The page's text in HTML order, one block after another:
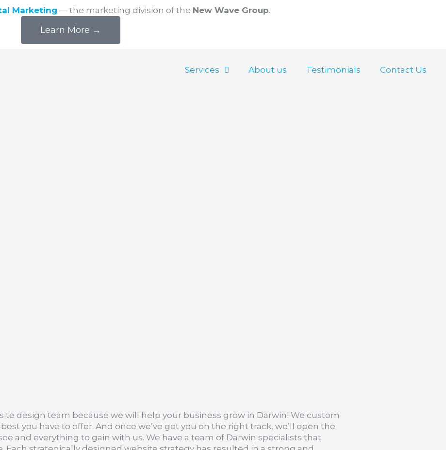
Marketing — the marketing division of the New Wave Group.
Learn More →
Services About us Testimonials Contact Us
design team because we will help your business grow in Darwin! We custom
you have to offer. And once we’ve got you on the right track, we’ll open the
and everything to gain with us. We have a team of Darwin specialists that